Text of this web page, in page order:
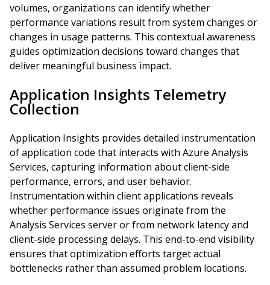
volumes, organizations can identify whether
performance variations result from system changes or
changes in usage patterns. This contextual awareness
guides optimization decisions toward changes that
deliver meaningful business impact.
Application Insights Telemetry
Collection
Application Insights provides detailed instrumentation
of application code that interacts with Azure Analysis
Services, capturing information about client-side
performance, errors, and user behavior.
Instrumentation within client applications reveals
whether performance issues originate from the
Analysis Services server or from network latency and
client-side processing delays. This end-to-end visibility
ensures that optimization efforts target actual
bottlenecks rather than assumed problem locations.